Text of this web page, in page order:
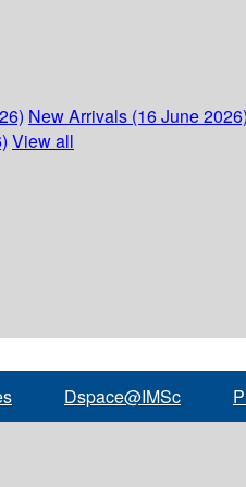
New Arrivals (16 June 2026)
View all
Dspace@IMSc